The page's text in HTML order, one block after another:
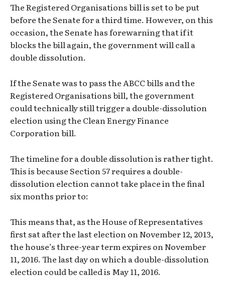
The Registered Organisations bill is set to be put
before the Senate for a third time. However, on this
occasion, the Senate has forewarning that if it
blocks the bill again, the government will call a
double dissolution.
If the Senate was to pass the ABCC bills and the
Registered Organisations bill, the government
could technically still trigger a double-dissolution
election using the Clean Energy Finance
Corporation bill.
The timeline for a double dissolution is rather tight.
This is because Section 57 requires a double-
dissolution election cannot take place in the final
six months prior to:
This means that, as the House of Representatives
first sat after the last election on November 12, 2013,
the house’s three-year term expires on November
11, 2016. The last day on which a double-dissolution
election could be called is May 11, 2016.